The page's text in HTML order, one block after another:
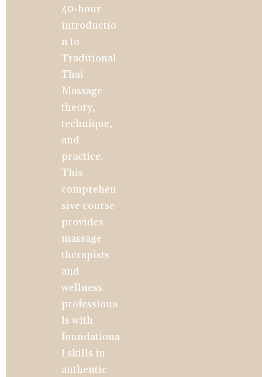
40-hour
introductio
n to
Traditional
Thai
Massage
theory,
technique,
and
practice.
This
comprehen
sive course
provides
massage
therapists
and
wellness
professiona
ls with
foundationa
l skills in
authentic